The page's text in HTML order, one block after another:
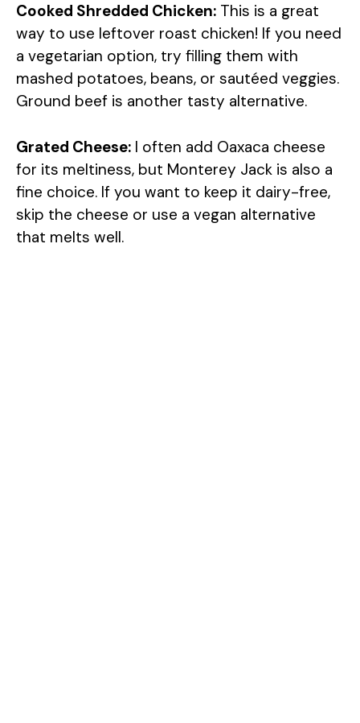
Cooked Shredded Chicken: This is a great
way to use leftover roast chicken! If you need
a vegetarian option, try filling them with
mashed potatoes, beans, or sautéed veggies.
Ground beef is another tasty alternative.
Grated Cheese: I often add Oaxaca cheese
for its meltiness, but Monterey Jack is also a
fine choice. If you want to keep it dairy-free,
skip the cheese or use a vegan alternative
that melts well.